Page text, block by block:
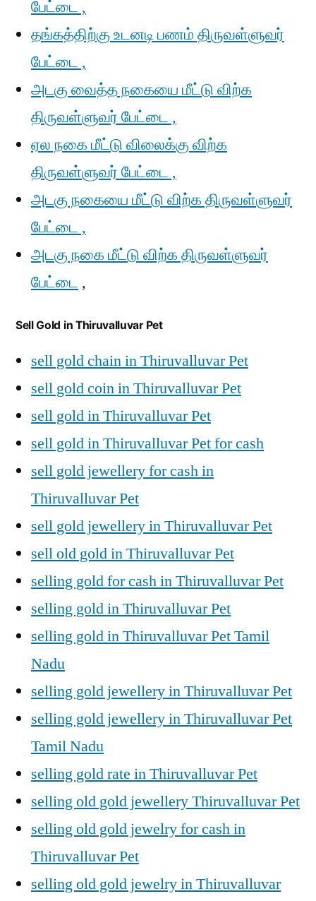
பேட்டை ,
தங்கத்திற்கு உடனடி பணம் திருவள்ளுவர்
பேட்டை ,
அடகு வைத்த நகையை மீட்டு விற்க
திருவள்ளுவர் பேட்டை ,
ஏல நகை மீட்டு விலைக்கு விற்க
திருவள்ளுவர் பேட்டை ,
அடகு நகையை மீட்டு விற்க திருவள்ளுவர்
பேட்டை ,
அடகு நகை மீட்டு விற்க திருவள்ளுவர்
பேட்டை ,
Sell Gold in Thiruvalluvar Pet
sell gold chain in Thiruvalluvar Pet
sell gold coin in Thiruvalluvar Pet
sell gold in Thiruvalluvar Pet
sell gold in Thiruvalluvar Pet for cash
sell gold jewellery for cash in
Thiruvalluvar Pet
sell gold jewellery in Thiruvalluvar Pet
sell old gold in Thiruvalluvar Pet
selling gold for cash in Thiruvalluvar Pet
selling gold in Thiruvalluvar Pet
selling gold in Thiruvalluvar Pet Tamil
Nadu
selling gold jewellery in Thiruvalluvar Pet
selling gold jewellery in Thiruvalluvar Pet
Tamil Nadu
selling gold rate in Thiruvalluvar Pet
selling old gold jewellery Thiruvalluvar Pet
selling old gold jewelry for cash in
Thiruvalluvar Pet
selling old gold jewelry in Thiruvalluvar